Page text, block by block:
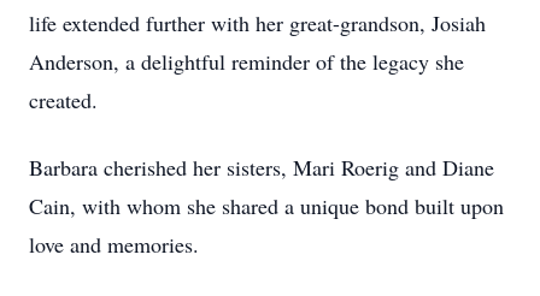
life extended further with her great-grandson, Josiah
Anderson, a delightful reminder of the legacy she
created.
Barbara cherished her sisters, Mari Roerig and Diane
Cain, with whom she shared a unique bond built upon
love and memories.